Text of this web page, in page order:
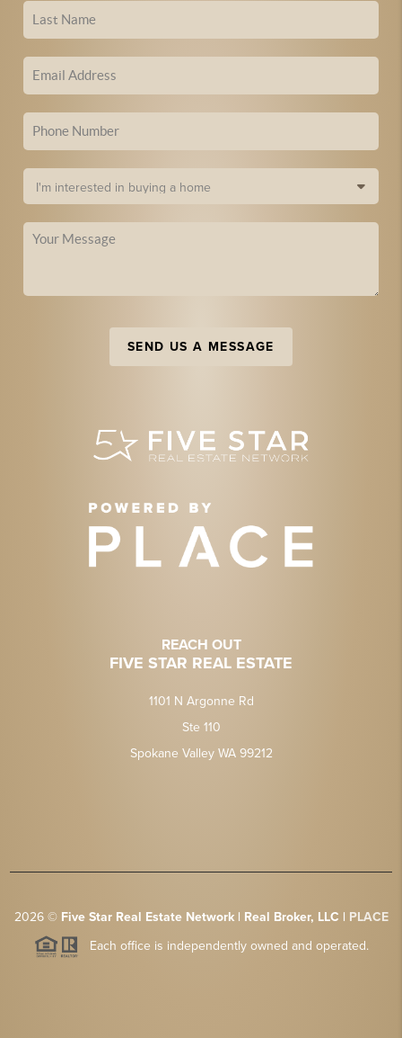
SEND US A MESSAGE
REACH OUT
FIVE STAR REAL ESTATE
1101 N Argonne Rd
Ste 110
Spokane Valley WA 99212
2026© Five Star Real Estate Network | Real Broker, LLC | PLACE
Each office is independently owned and operated.